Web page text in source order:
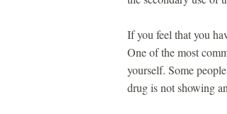
If you feel that you
One of the most
yourself. Some
drug is not showing